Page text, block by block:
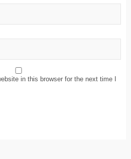
in this browser for the next time I